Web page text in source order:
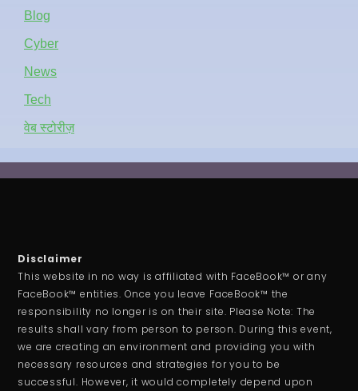
Blog
Cyber
News
Tech
वेब स्टोरीज़
Disclaimer
This website in no way is affiliated with FaceBook™ or any
FaceBook™ entities. Once you leave FaceBook™ the
responsibility no longer is on their site. Please Note: The
results shall vary from person to person. During this event,
we are creating an environment and providing you with
necessary resources and strategies for you to be
successful. However, it would completely depend upon